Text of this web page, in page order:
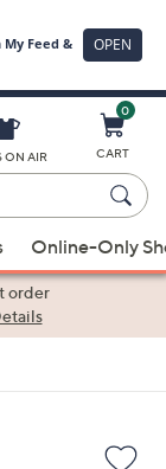
ON AIR
0
CART
Online-Only
order